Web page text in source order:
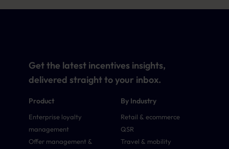
Product
Enterprise loyalty
management
Offer management &
By Industry
Retail & ecommerce
QSR
Travel & mobility
Get the latest incentives insights,
delivered straight to your inbox.